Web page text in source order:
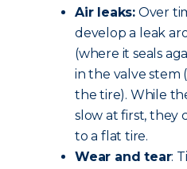
Air leaks: Over
develop a leak
(where it seals
in the valve stem
the tire). While
slow at first, they
to a flat tire.
Wear and tear: